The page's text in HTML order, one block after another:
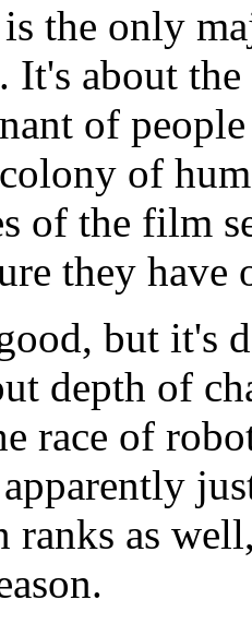
the only
. It's about
of
of
of the film
they have
but it's
depth of
race of
ranks as